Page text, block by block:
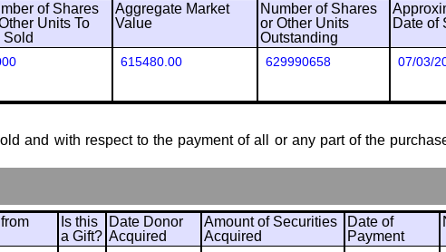
of Shares
Units To
Sold
Aggregate Market
Value
Number of Shares
or Other Units
Outstanding
Date of
615480.00 629990658 07/03/
and with respect to the payment of all or any part of the
Is this
a Gift?
Date Donor
Acquired
Amount of Securities
Acquired
Date of
Payment